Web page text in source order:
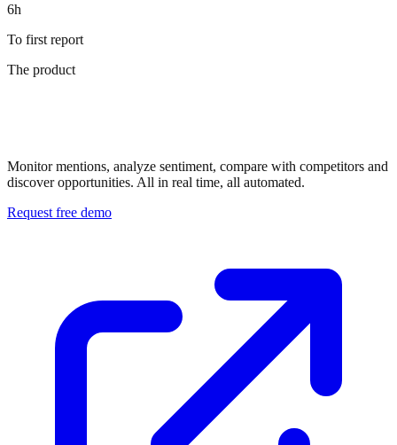
6h
To first report
The product
Monitor mentions, analyze sentiment, compare with competitors and
discover opportunities. All in real time, all automated.
Request free demo